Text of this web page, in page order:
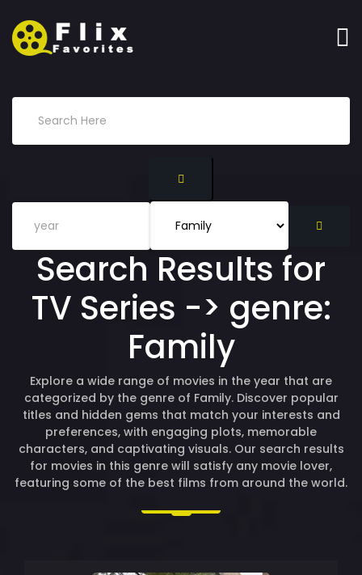
Search Results for
TV Series -> genre:
Family
Explore a wide range of movies in the year that are
categorized by the genre of Family. Discover popular
titles and hidden gems that match your interests and
preferences, with engaging plots, memorable
characters, and captivating visuals. Our search results
for movies in this genre will satisfy any movie lover,
featuring some of the best films from around the world.